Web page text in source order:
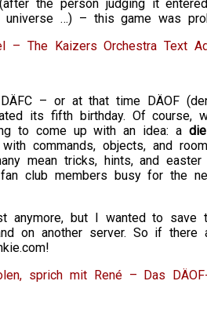
the person judging it
…) – this game was
– The Kaizers Orchestra Text
– or at that time DÄOF
its fifth birthday. Of course,
to come up with an idea: a
commands, objects, and
mean tricks, hints, and
club members busy for the
anymore, but I wanted to
on another server. So if
sprich mit René – Das